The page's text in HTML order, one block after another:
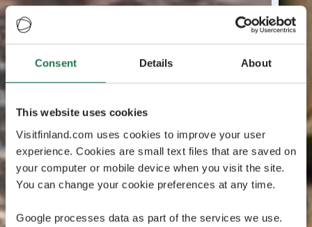
Consent Details About
This website uses cookies
Visitfinland.com uses cookies to improve your user
experience. Cookies are small text files that are saved on
your computer or mobile device when you visit the site.
You can change your cookie preferences at any time.
Google processes data as part of the services we use.